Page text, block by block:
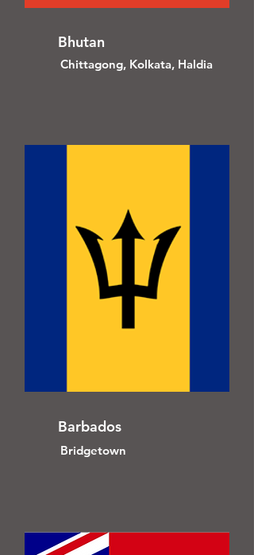
Bhutan
Chittagong, Kolkata, Haldia
Barbados
Bridgetown